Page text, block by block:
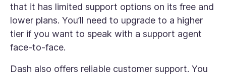
that it has limited support options on its free and
lower plans. You’ll need to upgrade to a higher
tier if you want to speak with a support agent
face-to-face.
Dash also offers reliable customer support. You